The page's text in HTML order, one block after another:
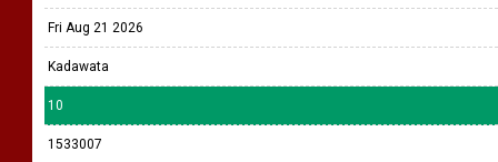
Fri Aug 21 2026
Kadawata
10
1533007